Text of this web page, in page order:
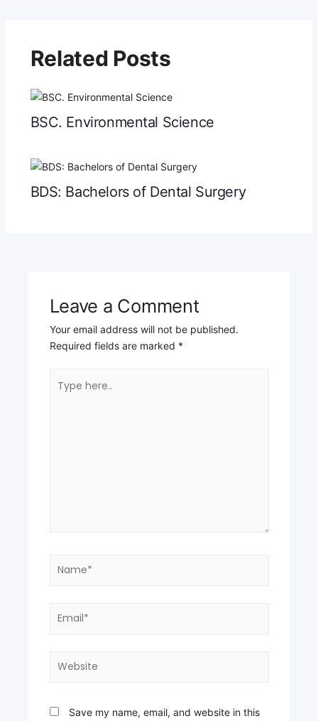
Related Posts
BSC. Environmental Science
BDS: Bachelors of Dental Surgery
Leave a Comment
Your email address will not be published.
Required fields are marked *
here..
Save my name, email, and website in this